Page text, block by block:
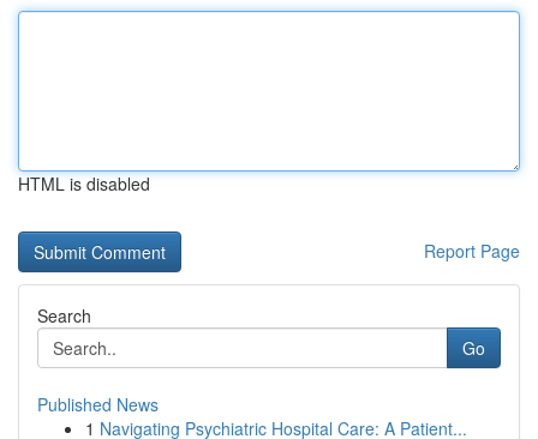
HTML is disabled
Report Page
Search
Go
Published News
1 Navigating Psychiatric Hospital Care: A Patient...